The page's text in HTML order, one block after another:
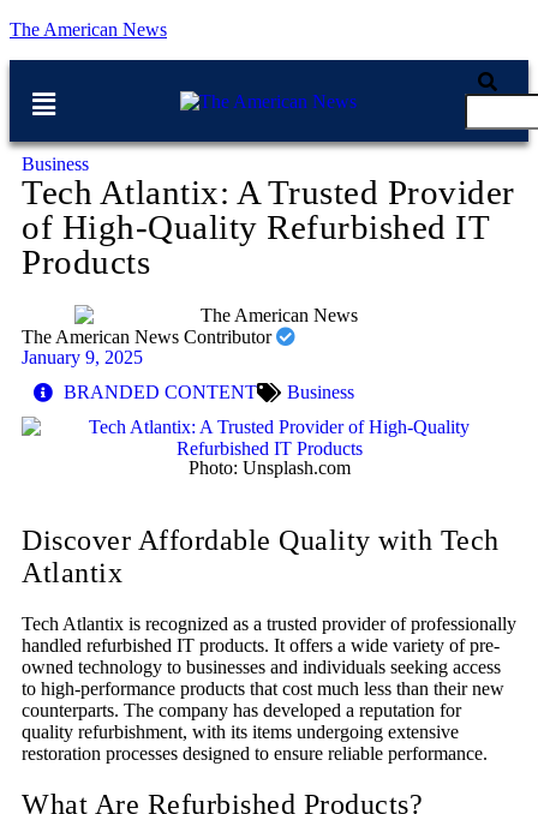
The American News
Business
Tech Atlantix: A Trusted Provider
of High-Quality Refurbished IT
Products
The American News Contributor
January 9, 2025
BRANDED CONTENT
Business
Photo: Unsplash.com
Discover Affordable Quality with Tech
Atlantix
Tech Atlantix is recognized as a trusted provider of professionally
handled refurbished IT products. It offers a wide variety of pre-
owned technology to businesses and individuals seeking access
to high-performance products that cost much less than their new
counterparts. The company has developed a reputation for
quality refurbishment, with its items undergoing extensive
restoration processes designed to ensure reliable performance.
What Are Refurbished Products?